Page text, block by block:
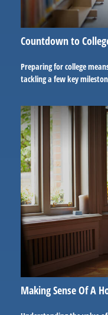
Countdown to
Preparing for college
tackling a few key
Making Sense Of A